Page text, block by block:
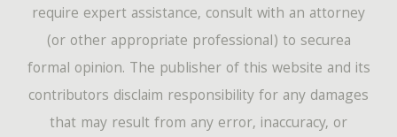
require expert assistance, consult with an attorney
(or other appropriate professional) to securea
formal opinion. The publisher of this website and its
contributors disclaim responsibility for any damages
that may result from any error, inaccuracy, or